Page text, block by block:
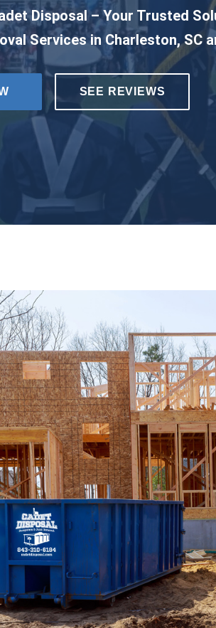
Disposal – Your Trusted
Services in Charleston, SC
SEE REVIEWS